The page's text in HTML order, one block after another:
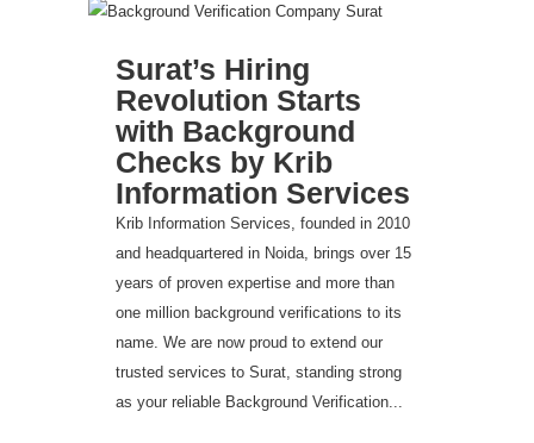
Surat’s Hiring
Revolution Starts
with Background
Checks by Krib
Information Services
Krib Information Services, founded in 2010
and headquartered in Noida, brings over 15
years of proven expertise and more than
one million background verifications to its
name. We are now proud to extend our
trusted services to Surat, standing strong
as your reliable Background Verification...